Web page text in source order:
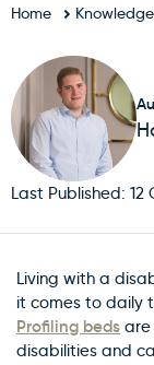
Home
Last Published: 12
Living with a
it comes to daily
Profiling beds are
disabilities and